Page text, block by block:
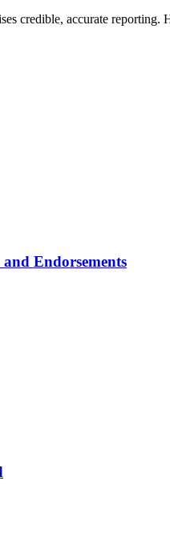
credible, accurate
Endorsements